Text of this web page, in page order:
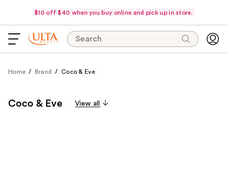
$10 off $40 when you buy online and pick up in store.
Search
Home Brand Coco & Eve
Coco & Eve View all